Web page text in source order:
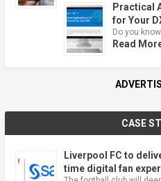
Practical
for Your
Do you
Read
CASE
Liverpool FC to
time digital fan